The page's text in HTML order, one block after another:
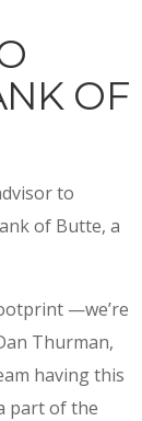
OF
to
of Butte, a
—we’re
Thurman,
having this
part of the